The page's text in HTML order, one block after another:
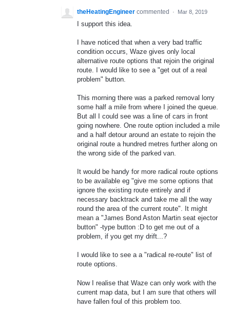
theHeatingEngineer commented · Mar 8, 2019
I support this idea.
I have noticed that when a very bad traffic
condition occurs, Waze gives only local
alternative route options that rejoin the original
route. I would like to see a "get out of a real
problem" button.
This morning there was a parked removal lorry
some half a mile from where I joined the queue.
But all I could see was a line of cars in front
going nowhere. One route option included a mile
and a half detour around an estate to rejoin the
original route a hundred metres further along on
the wrong side of the parked van.
It would be handy for more radical route options
to be available eg "give me some options that
ignore the existing route entirely and if
necessary backtrack and take me all the way
round the area of the current route". It might
mean a "James Bond Aston Martin seat ejector
button" -type button :D to get me out of a
problem, if you get my drift...?
I would like to see a a "radical re-route" list of
route options.
Now I realise that Waze can only work with the
current map data, but I am sure that others will
have fallen foul of this problem too.